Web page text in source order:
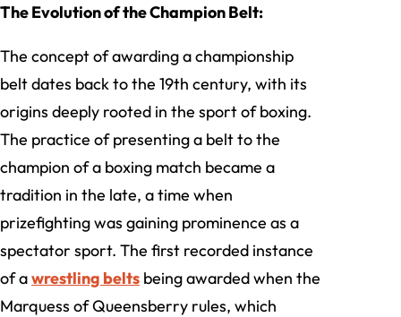
The Evolution of the Champion Belt:
The concept of awarding a championship
belt dates back to the 19th century, with its
origins deeply rooted in the sport of boxing.
The practice of presenting a belt to the
champion of a boxing match became a
tradition in the late, a time when
prizefighting was gaining prominence as a
spectator sport. The first recorded instance
of awrestling belts being awarded when the
Marquess of Queensberry rules, which